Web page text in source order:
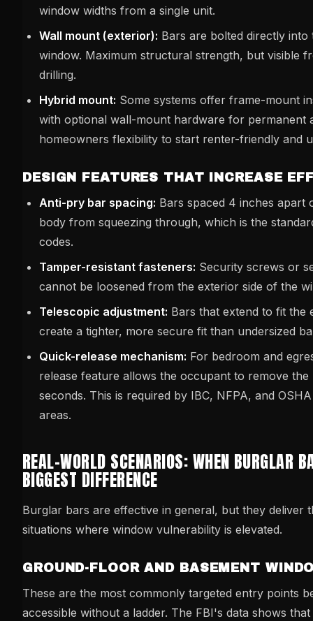
window widths from a single unit.
Wall mount (exterior): Bars are bolted directly
window. Maximum structural strength, but visible
drilling.
Hybrid mount: Some systems offer frame-mount
with optional wall-mount hardware for permanent
homeowners flexibility to start renter-friendly and
DESIGN FEATURES THAT INCREASE
Anti-pry bar spacing: Bars spaced 4 inches apart
body from squeezing through, which is the
codes.
Tamper-resistant fasteners: Security screws or
cannot be loosened from the exterior side of the
Telescopic adjustment: Bars that extend to fit the
create a tighter, more secure fit than undersized
Quick-release mechanism: For bedroom and
release feature allows the occupant to remove the
seconds. This is required by IBC, NFPA, and
areas.
REAL-WORLD SCENARIOS: WHEN BURGLAR
BIGGEST DIFFERENCE
Burglar bars are effective in general, but they deliver
situations where window vulnerability is elevated.
GROUND-FLOOR AND BASEMENT
These are the most commonly targeted entry points
accessible without a ladder. The FBI's data shows